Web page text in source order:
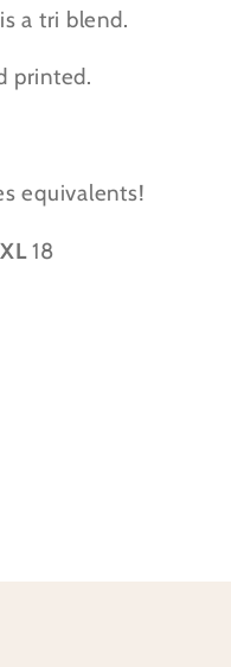
a tri blend.
printed.
equivalents!
18